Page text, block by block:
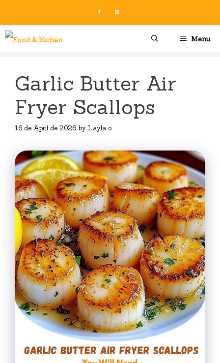
content
Menu
Garlic Butter Air
Fryer Scallops
16 de April de 2026 by Layla o